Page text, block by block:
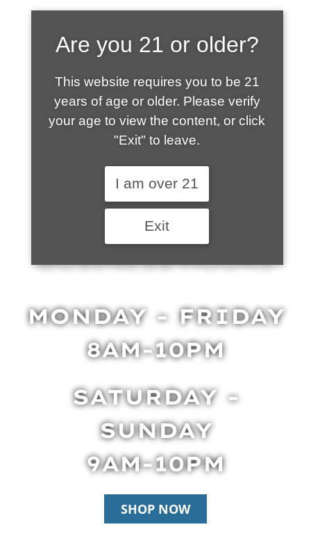
SHOP WHAT'S
HOT
BUSINESS HOURS
MONDAY - FRIDAY
8AM-10PM
SATURDAY -
SUNDAY
9AM-10PM
SHOP NOW
Are you 21 or older?
This website requires you to be 21
years of age or older. Please verify
your age to view the content, or click
"Exit" to leave.
I am over 21
Exit